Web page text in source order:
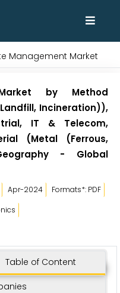
Management Market
by Method
Incineration)),
IT & Telecom,
(Metal (Ferrous,
- Global
Apr-2024
Formats*: PDF
Table of Content